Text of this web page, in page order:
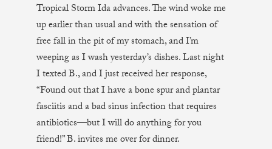
Tropical Storm Ida advances. The wind woke me
up earlier than usual and with the sensation of
free fall in the pit of my stomach, and I’m
weeping as I wash yesterday’s dishes. Last night
I texted B., and I just received her response,
“Found out that I have a bone spur and plantar
fasciitis and a bad sinus infection that requires
antibiotics—but I will do anything for you
friend!” B. invites me over for dinner.